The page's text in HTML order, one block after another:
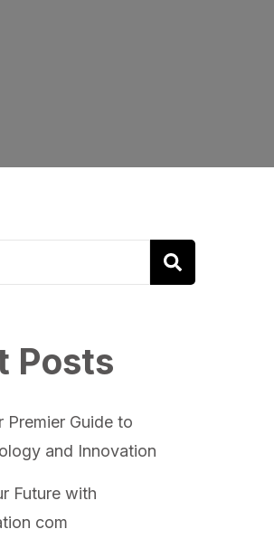
Posts
Premier Guide to
and Innovation
Future with
com